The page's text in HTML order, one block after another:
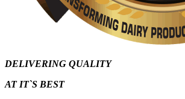
DELIVERING QUALITY
AT IT`S BEST